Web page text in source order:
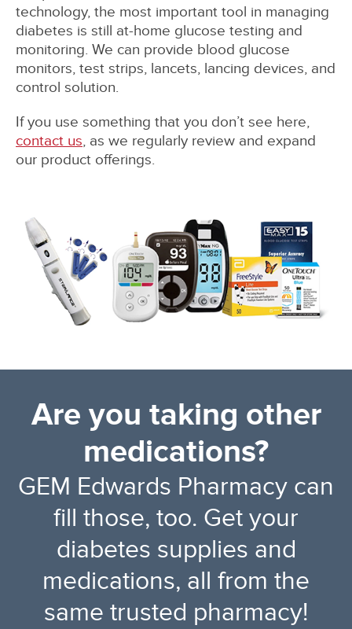
technology, the most important tool in managing
diabetes is still at-home glucose testing and
monitoring. We can provide blood glucose
monitors, test strips, lancets, lancing devices, and
control solution.
If you use something that you don’t see here,
contact us, as we regularly review and expand
our product offerings.
Are you taking other
medications?
GEM Edwards Pharmacy can
fill those, too. Get your
diabetes supplies and
medications, all from the
same trusted pharmacy!